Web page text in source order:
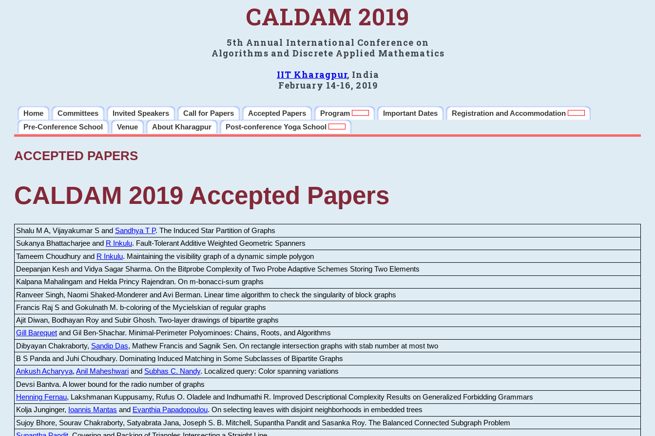
CALDAM 2019
5th Annual International Conference on
Algorithms and Discrete Applied Mathematics
IIT Kharagpur, India
February 14-16, 2019
Home Committees Invited Speakers Call for Papers Accepted Papers Program Important Dates
Registration and Accommodation
Pre-Conference School
Venue About Kharagpur Post-conference Yoga School
ACCEPTED PAPERS
CALDAM 2019 Accepted Papers
Shalu M A, Vijayakumar S and Sandhya T P. The Induced Star Partition of Graphs
Sukanya Bhattacharjee and R Inkulu. Fault-Tolerant Additive Weighted Geometric Spanners
Tameem Choudhury and R Inkulu. Maintaining the visibility graph of a dynamic simple polygon
Deepanjan Kesh and Vidya Sagar Sharma. On the Bitprobe Complexity of Two Probe Adaptive Schemes Storing Two Elements
Kalpana Mahalingam and Helda Princy Rajendran. On m-bonacci-sum graphs
Ranveer Singh, Naomi Shaked-Monderer and Avi Berman. Linear time algorithm to check the singularity of block graphs
Francis Raj S and Gokulnath M . b-coloring of the Mycielskian of regular graphs
Ajit Diwan, Bodhayan Roy and Subir Ghosh. Two-layer drawings of bipartite graphs
Gill Barequetand Gil Ben-Shachar. Minimal-Perimeter Polyominoes: Chains, Roots, and Algorithms
Dibyayan Chakraborty, Sandip Das, Mathew Francis and Sagnik Sen. On rectangle intersection graphs with stab number at most two
B S Panda and Juhi Choudhary. Dominating Induced Matching in Some Subclasses of Bipartite Graphs
Ankush Acharyya, Anil Maheshwariand Subhas C. Nandy. Localized query: Color spanning variations
Devsi Bantva. A lower bound for the radio number of graphs
Henning Fernau, Lakshmanan Kuppusamy, Rufus O. Oladele and Indhumathi R.
Improved Descriptional Complexity Results on Generalized Forbidding Grammars
Kolja Junginger, Ioannis Mantas and Evanthia Papadopoulou. On selecting leaves with disjoint neighborhoods in embedded trees
Sujoy Bhore, Sourav Chakraborty, Satyabrata Jana, Joseph S. B. Mitchell, Supantha Pandit and Sasanka Roy. The Balanced Connected Subgraph Problem